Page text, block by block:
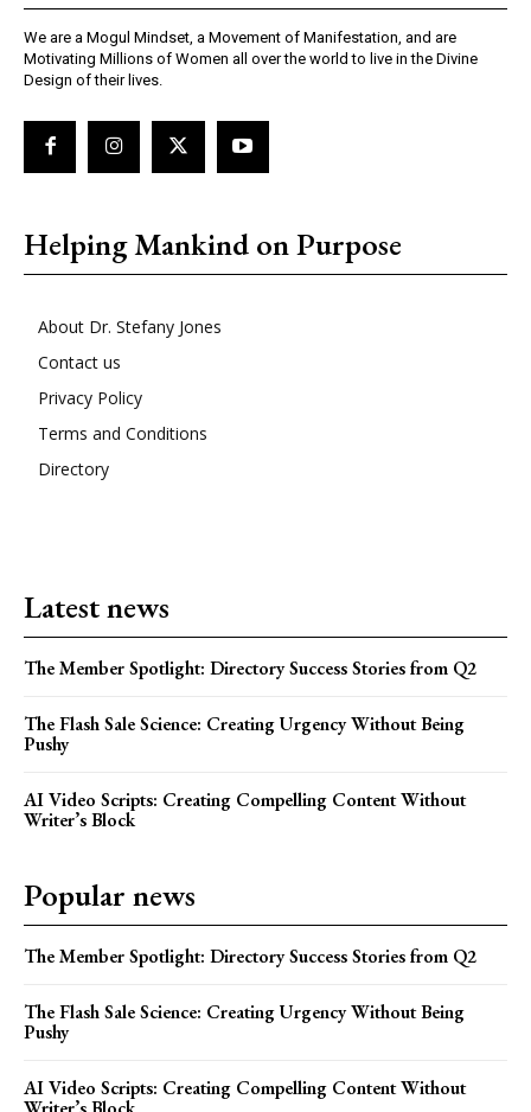
We are a Mogul Mindset, a Movement of Manifestation, and are
Motivating Millions of Women all over the world to live in the Divine
Design of their lives.
Helping Mankind on Purpose
About Dr. Stefany Jones
Contact us
Privacy Policy
Terms and Conditions
Directory
Latest news
The Member Spotlight: Directory Success Stories from Q2
The Flash Sale Science: Creating Urgency Without Being
Pushy
AI Video Scripts: Creating Compelling Content Without
Writer’s Block
Popular news
The Member Spotlight: Directory Success Stories from Q2
The Flash Sale Science: Creating Urgency Without Being
Pushy
AI Video Scripts: Creating Compelling Content Without